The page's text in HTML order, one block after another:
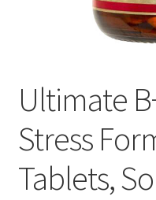
Privacy Policy
Shop
Using
Ultimate
Stress
Tablets,